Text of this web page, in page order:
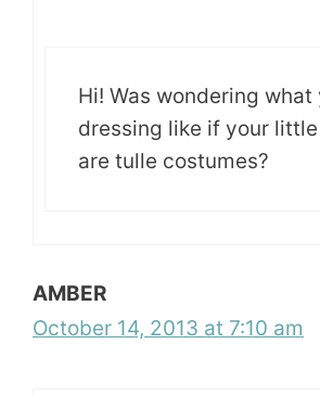
Hi! Was wondering what
dressing like if your
are tulle costumes?
AMBER
October 14, 2013 at 7:10 am